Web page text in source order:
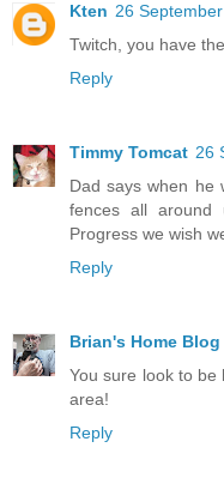
Kten 26
Twitch, you have
Reply
Timmy Tomcat 26
Dad says when he
fences all
Progress we wish
Reply
Brian's Home Blog
You sure look to be
area!
Reply